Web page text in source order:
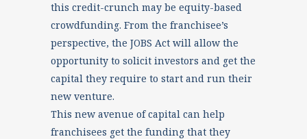
this credit-crunch may be equity-based
crowdfunding. From the franchisee’s
perspective, the JOBS Act will allow the
opportunity to solicit investors and get the
capital they require to start and run their
new venture.
This new avenue of capital can help
franchisees get the funding that they